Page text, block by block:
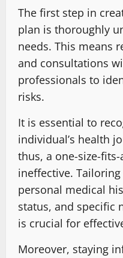
The first step in
plan is thoroughly
needs. This means
and consultations
professionals to
risks.
It is essential to
individual’s health
thus, a one-size-
ineffective.
personal medical
status, and specific
is crucial for
Moreover, staying